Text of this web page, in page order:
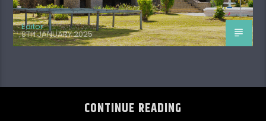
Editor
8TH JANUARY 2025
CONTINUE READING